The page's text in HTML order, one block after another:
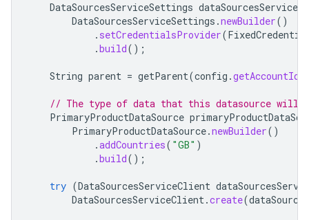
DataSourcesServiceSettings
DataSourcesServiceSettings .newBuilder()
. setCredentialsProvider(
.build();
String parent = getParent(config .getAccountId
// The type of data that this datasource will
PrimaryProductDataSource
PrimaryProductDataSource.newBuilder()
.addCountries( "GB" )
.build();
try (DataSourcesServiceClient
DataSourcesServiceClient.create(